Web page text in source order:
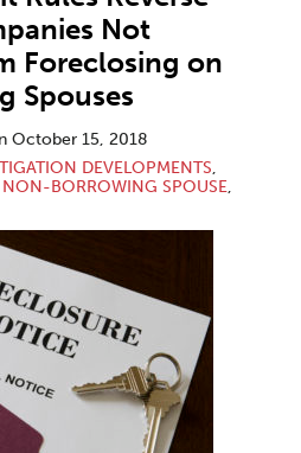
Not
Foreclosing on
Spouses
October 15, 2018
DEVELOPMENTS,
NON-BORROWING SPOUSE,